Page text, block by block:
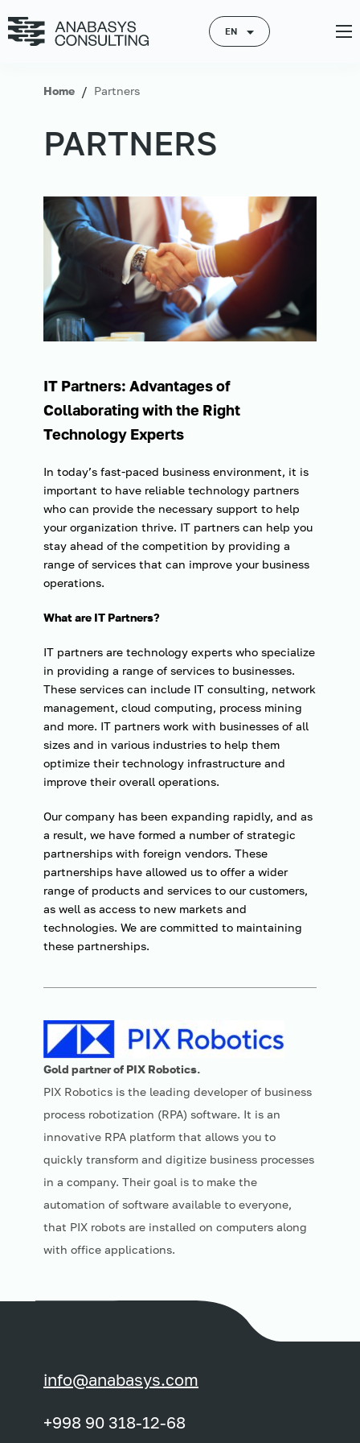
EN
Home / Partners
PARTNERS
IT Partners: Advantages of
Collaborating with the Right
Technology Experts
In today’s fast-paced business environment, it is
important to have reliable technology partners
who can provide the necessary support to help
your organization thrive. IT partners can help you
stay ahead of the competition by providing a
range of services that can improve your business
operations.
What are IT Partners?
IT partners are technology experts who specialize
in providing a range of services to businesses.
These services can include IT consulting, network
management, cloud computing, process mining
and more. IT partners work with businesses of all
sizes and in various industries to help them
optimize their technology infrastructure and
improve their overall operations.
Our company has been expanding rapidly, and as
a result, we have formed a number of strategic
partnerships with foreign vendors. These
partnerships have allowed us to offer a wider
range of products and services to our customers,
as well as access to new markets and
technologies. We are committed to maintaining
these partnerships.
Gold partner of PIX Robotics.
PIX Robotics is the leading developer of business
process robotization (RPA) software. It is an
innovative RPA platform that allows you to
quickly transform and digitize business processes
in a company. Their goal is to make the
automation of software available to everyone,
that PIX robots are installed on computers along
with office applications.
info@anabasys.com
+998 90 318-12-68